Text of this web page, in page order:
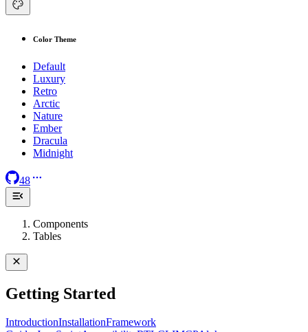
Color Theme
Default
Luxury
Retro
Arctic
Nature
Ember
Dracula
Midnight
48
Components
Tables
Getting Started
IntroductionInstallationFramework